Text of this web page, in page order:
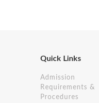
Quick Links
Admission
Requirements &
Procedures